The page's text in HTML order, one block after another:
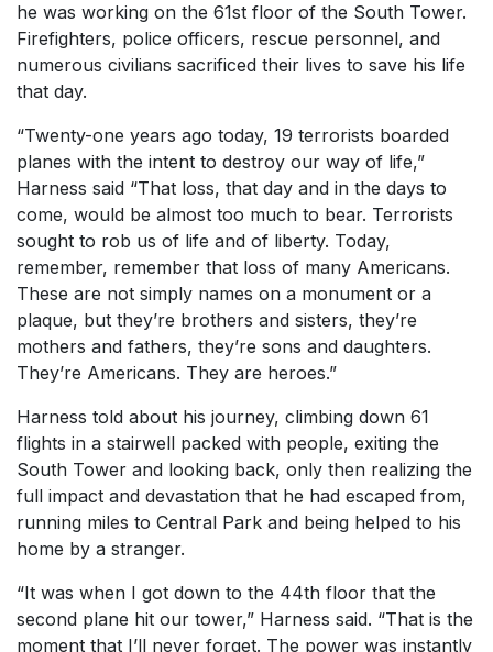
he was working on the 61st floor of the South Tower.
Firefighters, police officers, rescue personnel, and
numerous civilians sacrificed their lives to save his life
that day.
“Twenty-one years ago today, 19 terrorists boarded
planes with the intent to destroy our way of life,”
Harness said “That loss, that day and in the days to
come, would be almost too much to bear. Terrorists
sought to rob us of life and of liberty. Today,
remember, remember that loss of many Americans.
These are not simply names on a monument or a
plaque, but they’re brothers and sisters, they’re
mothers and fathers, they’re sons and daughters.
They’re Americans. They are heroes.”
Harness told about his journey, climbing down 61
flights in a stairwell packed with people, exiting the
South Tower and looking back, only then realizing the
full impact and devastation that he had escaped from,
running miles to Central Park and being helped to his
home by a stranger.
“It was when I got down to the 44th floor that the
second plane hit our tower,” Harness said. “That is the
moment that I’ll never forget. The power was instantly